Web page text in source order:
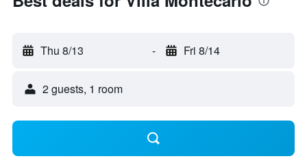
Thu 8/13 - Fri 8/14
2 guests, 1 room